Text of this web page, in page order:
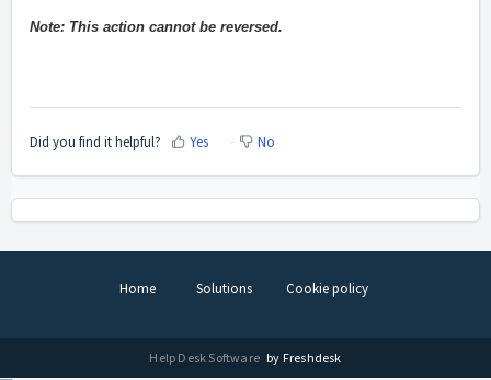
Note: This action cannot be reversed.
Did you find it helpful? Yes No
Home Solutions Cookie policy
Help Desk Software by Freshdesk